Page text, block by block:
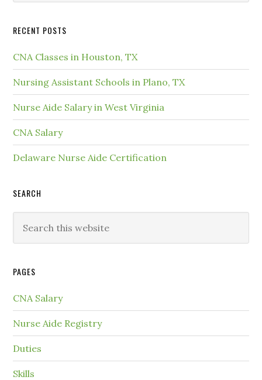
RECENT POSTS
CNA Classes in Houston, TX
Nursing Assistant Schools in Plano, TX
Nurse Aide Salary in West Virginia
CNA Salary
Delaware Nurse Aide Certification
SEARCH
PAGES
CNA Salary
Nurse Aide Registry
Duties
Skills